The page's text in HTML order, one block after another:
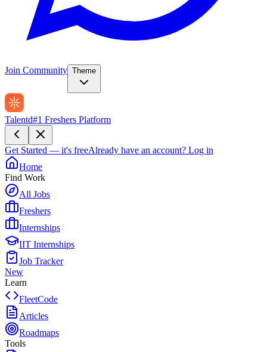
Join Community Theme
Talentd#1 Freshers Platform
Get Started — it's freeAlready have an account? Log in
Home
Find Work
All Jobs
Freshers
Internships
IIT Internships
Job Tracker
New
Learn
FleetCode
Articles
Roadmaps
Tools